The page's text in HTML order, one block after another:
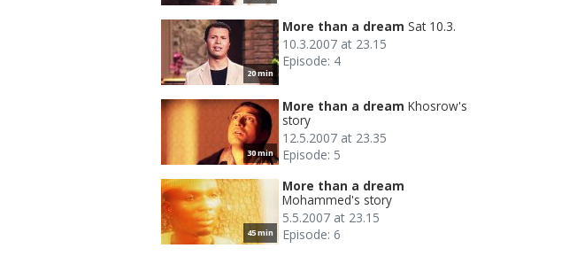
20 min
More than a dream Sat 10.3.
10.3.2007 at 23.15
Episode: 4
30 min
More than a dream Khosrow's
story
12.5.2007 at 23.35
Episode: 5
45 min
More than a dream
Mohammed's story
5.5.2007 at 23.15
Episode: 6